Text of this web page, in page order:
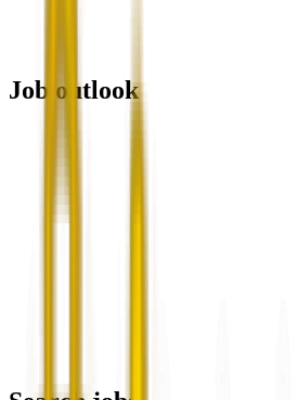
Job outlook